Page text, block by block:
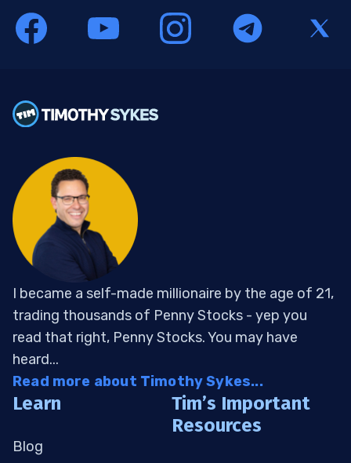
I became a self-made millionaire by the age of 21,
trading thousands of Penny Stocks - yep you
read that right, Penny Stocks. You may have
heard...
Read more about Timothy Sykes...
Learn
Blog
Tim’s Important
Resources